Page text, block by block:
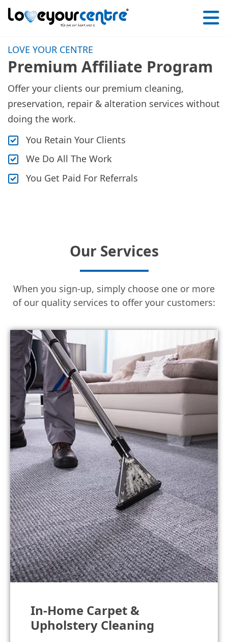
Love
Centre
LOVE YOUR CENTRE
Premium Affiliate Program
Offer your clients our premium cleaning,
preservation, repair & alteration services without
doing the work.
You Retain Your Clients
We Do All The Work
You Get Paid For Referrals
Our Services
When you sign-up, simply choose one or more
of our quality services to offer your customers:
In-Home Carpet &
Upholstery Cleaning